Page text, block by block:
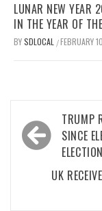
LUNAR NEW YEAR
IN THE YEAR OF
BYSDLOCAL /FEBRUARY
Post
navigation
TRUMP
SINCE
UK